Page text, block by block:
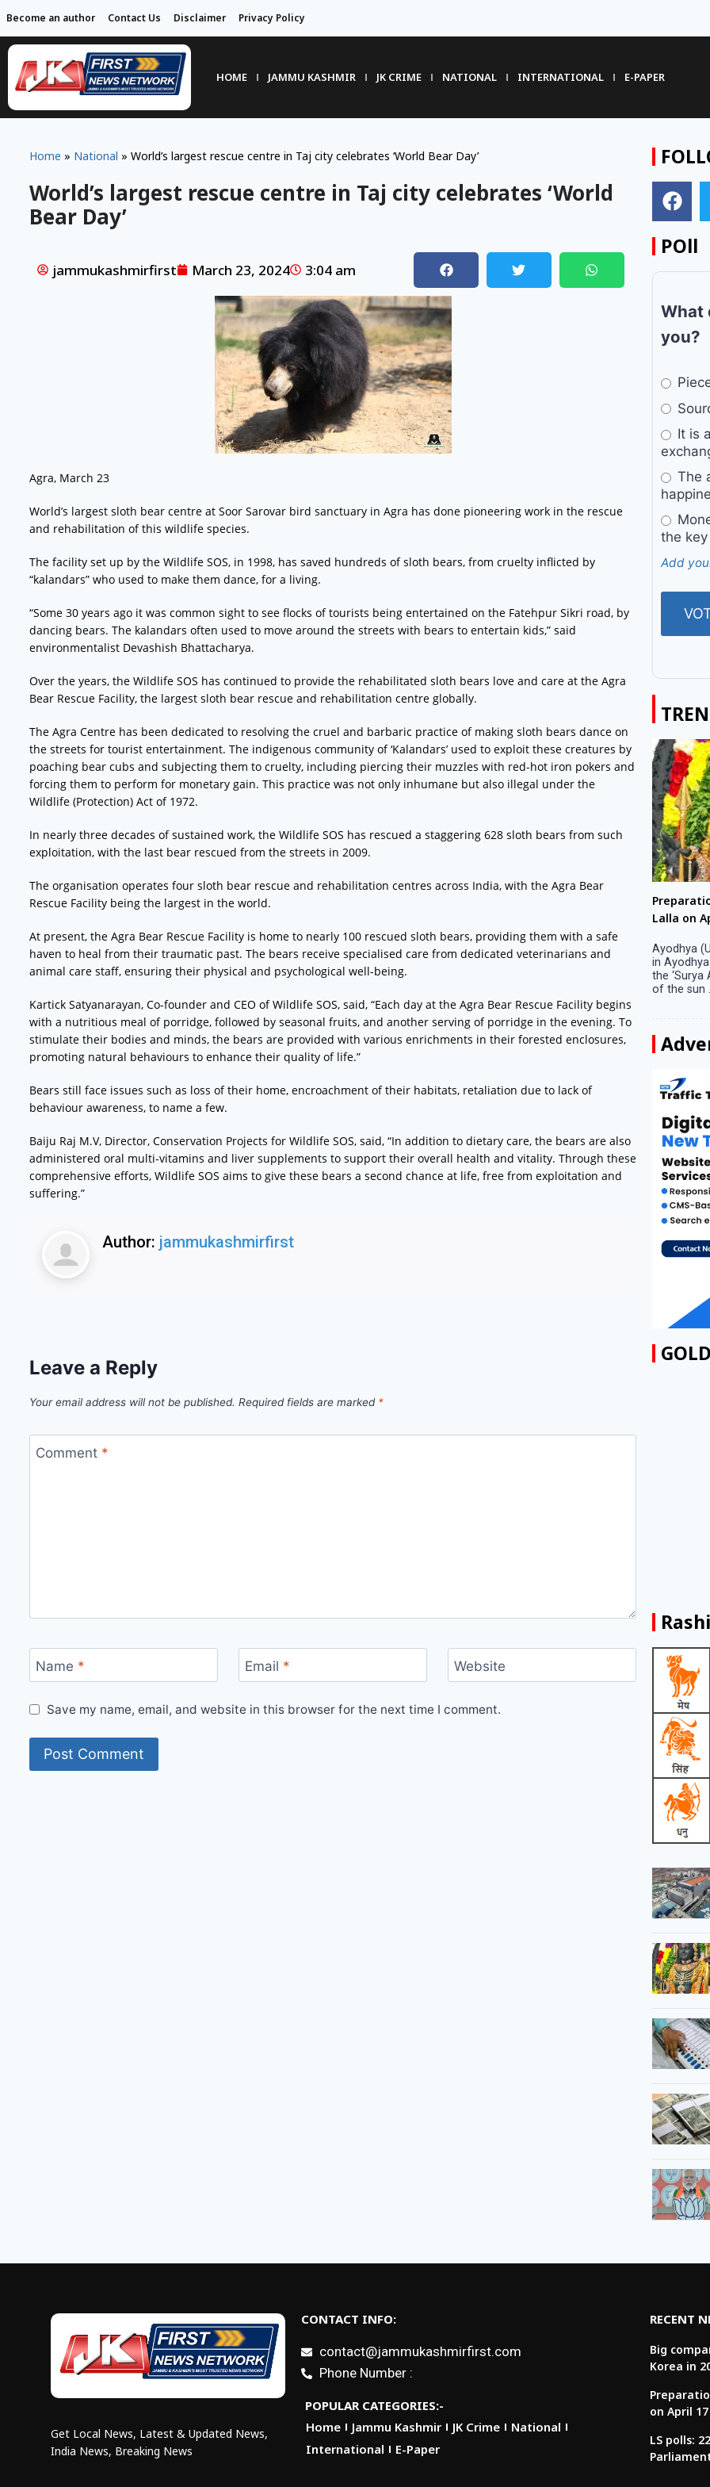
Become an author Contact Us Disclaimer Privacy Policy
HOME JAMMU KASHMIR JK CRIME NATIONAL INTERNATIONAL E-PAPER
Home » National » World’s largest rescue centre in Taj city celebrates ‘World Bear Day’
World’s largest rescue centre in Taj city celebrates ‘World
Bear Day’
jammukashmirfirst March 23, 2024 3:04 am
Agra, March 23
World’s largest sloth bear centre at Soor Sarovar bird sanctuary in Agra has done pioneering work in the rescue
and rehabilitation of this wildlife species.
The facility set up by the Wildlife SOS, in 1998, has saved hundreds of sloth bears, from cruelty inflicted by
“kalandars” who used to make them dance, for a living.
“Some 30 years ago it was common sight to see flocks of tourists being entertained on the Fatehpur Sikri road, by
dancing bears. The kalandars often used to move around the streets with bears to entertain kids,” said
environmentalist Devashish Bhattacharya.
Over the years, the Wildlife SOS has continued to provide the rehabilitated sloth bears love and care at the Agra
Bear Rescue Facility, the largest sloth bear rescue and rehabilitation centre globally.
The Agra Centre has been dedicated to resolving the cruel and barbaric practice of making sloth bears dance on
the streets for tourist entertainment. The indigenous community of ‘Kalandars’ used to exploit these creatures by
poaching bear cubs and subjecting them to cruelty, including piercing their muzzles with red-hot iron pokers and
forcing them to perform for monetary gain. This practice was not only inhumane but also illegal under the
Wildlife (Protection) Act of 1972.
In nearly three decades of sustained work, the Wildlife SOS has rescued a staggering 628 sloth bears from such
exploitation, with the last bear rescued from the streets in 2009.
The organisation operates four sloth bear rescue and rehabilitation centres across India, with the Agra Bear
Rescue Facility being the largest in the world.
At present, the Agra Bear Rescue Facility is home to nearly 100 rescued sloth bears, providing them with a safe
haven to heal from their traumatic past. The bears receive specialised care from dedicated veterinarians and
animal care staff, ensuring their physical and psychological well-being.
Kartick Satyanarayan, Co-founder and CEO of Wildlife SOS, said, “Each day at the Agra Bear Rescue Facility begins
with a nutritious meal of porridge, followed by seasonal fruits, and another serving of porridge in the evening. To
stimulate their bodies and minds, the bears are provided with various enrichments in their forested enclosures,
promoting natural behaviours to enhance their quality of life.”
Bears still face issues such as loss of their home, encroachment of their habitats, retaliation due to lack of
behaviour awareness, to name a few.
Baiju Raj M.V, Director, Conservation Projects for Wildlife SOS, said, “In addition to dietary care, the bears are also
administered oral multi-vitamins and liver supplements to support their overall health and vitality. Through these
comprehensive efforts, Wildlife SOS aims to give these bears a second chance at life, free from exploitation and
suffering.”
Author: jammukashmirfirst
Leave a Reply
Your email address will not be published. Required fields are marked *
Comment *
Name * Email * Website
Save my name, email, and website in this browser for the next time I comment.
POll
What
you?
It is
The
the
Add
Seoul, April 9 Big companies in South Korea
increased their investments in research and
development (R&D) activities last year despite
on Tuesday. Their ...
Lalla on
Ayodhya
in
the ‘Surya
of the sun
Get Local News, Latest & Updated News,
India News, Breaking News
CONTACT INFO:
contact@jammukashmirfirst.com
Phone Number :
POPULAR CATEGORIES:-
Home
Jammu Kashmir JK Crime
National
International
E-Paper
RECENT
Big
Korea in
on April 17
LS polls: